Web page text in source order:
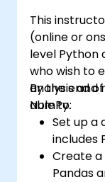
image
This
(online or
level Python
who wish to
analysis and
NumPy.
By the end
able to:
Set up a
includes
Create a
Pandas